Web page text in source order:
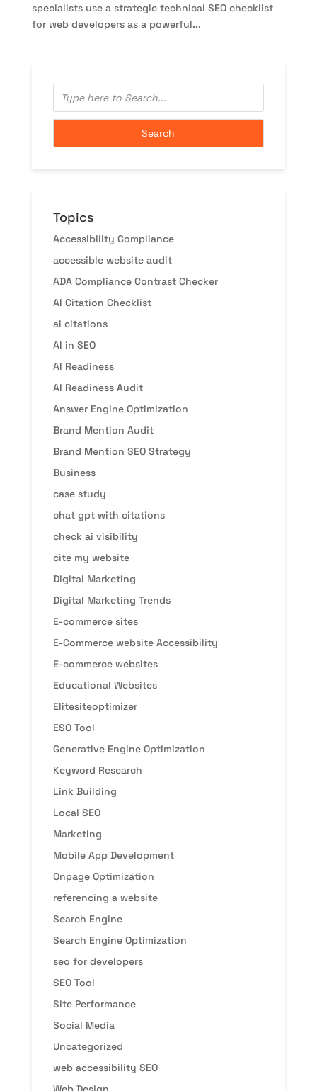
specialists use a strategic technical SEO checklist
for web developers as a powerful...
Topics
Accessibility Compliance
accessible website audit
ADA Compliance Contrast Checker
AI Citation Checklist
ai citations
AI in SEO
AI Readiness
AI Readiness Audit
Answer Engine Optimization
Brand Mention Audit
Brand Mention SEO Strategy
Business
case study
chat gpt with citations
check ai visibility
cite my website
Digital Marketing
Digital Marketing Trends
E-commerce sites
E-Commerce website Accessibility
E-commerce websites
Educational Websites
Elitesiteoptimizer
ESO Tool
Generative Engine Optimization
Keyword Research
Link Building
Local SEO
Marketing
Mobile App Development
Onpage Optimization
referencing a website
Search Engine
Search Engine Optimization
seo for developers
SEO Tool
Site Performance
Social Media
Uncategorized
web accessibility SEO